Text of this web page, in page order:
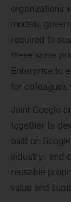
organizations
models,
required to
these same
Enterprise to
for colleagues
Joint Google
together to
built on
industry- and
reusable
value and